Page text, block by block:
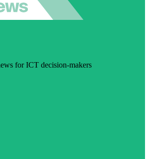
for ICT decision-makers